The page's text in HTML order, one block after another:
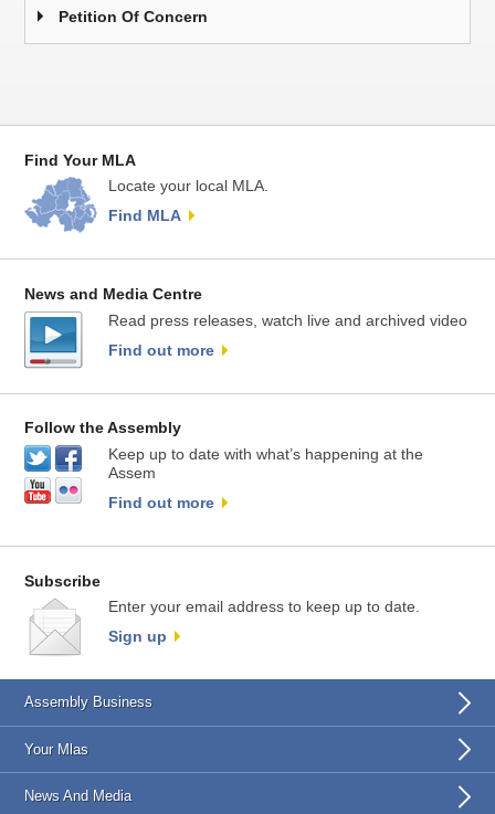
Petition Of Concern
Find Your MLA
Locate your local MLA.
Find MLA
News and Media Centre
Read press releases, watch live and archived video
Find out more
Follow the Assembly
Keep up to date with what’s happening at the
Assem
Find out more
Subscribe
Enter your email address to keep up to date.
Sign up
Assembly Business
Your Mlas
News And Media